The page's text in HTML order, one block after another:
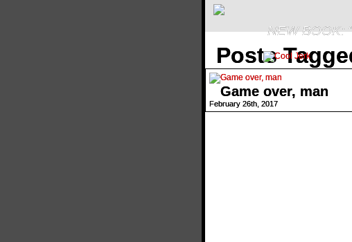
NEW BOOK:
Posts
Game over, man
February 26th, 2017